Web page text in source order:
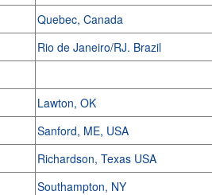
Quebec, Canada
Rio de Janeiro/RJ. Brazil
Lawton, OK
Sanford, ME, USA
Richardson, Texas USA
Southampton, NY